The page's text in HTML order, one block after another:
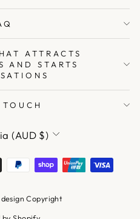
ATTRACTS
AND STARTS
(AUD $)
Copyright